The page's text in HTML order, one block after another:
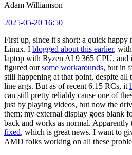
Adam Williamson
2025-05-20 16:50
First up, since it's short: a quick happy
Linux. I blogged about this earlier,
laptop with Ryzen AI 9 365 CPU, and
figured out some workarounds, but in
still happening at that point, despite all
line args. But as of recent 6.15 RCs, it
can still pretty reliably cause one of
just by playing videos, but now the
them; my external display goes blank
back and works as normal. Apparently
fixed, which is great news. I want to
AMD folks working on all these